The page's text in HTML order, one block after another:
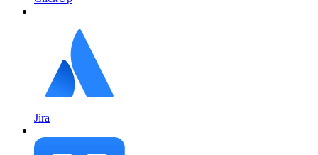
Jira